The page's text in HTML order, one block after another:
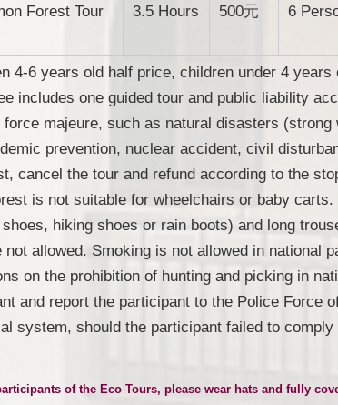
Forest Tour 3.5 Hours 500元 6
4-6 years old half price, children under 4 years
includes one guided tour and public liability
force majeure, such as natural disasters
prevention, nuclear accident, civil
cancel the tour and refund according to the
is not suitable for wheelchairs or baby
hiking shoes or rain boots) and long
not allowed. Smoking is not allowed in national
on the prohibition of hunting and picking in
and report the participant to the Police Force
system, should the participant failed to
of the Eco Tours, please wear hats and fully